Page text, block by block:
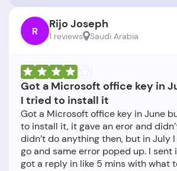
R Rijo Joseph
1 reviews Saudi Arabia
Got a Microsoft office key in
I tried to install it
Got a Microsoft office key in June
to install it, it gave an eror and
didn’t do anything then, but in July
go and same error poped up. I sent
got a reply in like 5 mins with what